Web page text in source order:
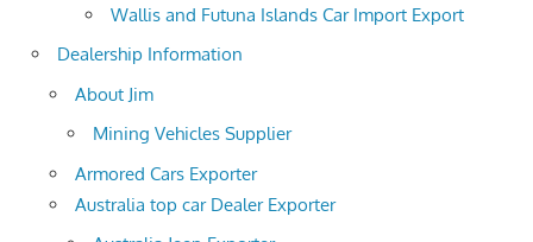
Wallis and Futuna Islands Car Import Export
Dealership Information
About Jim
Mining Vehicles Supplier
Armored Cars Exporter
Australia top car Dealer Exporter